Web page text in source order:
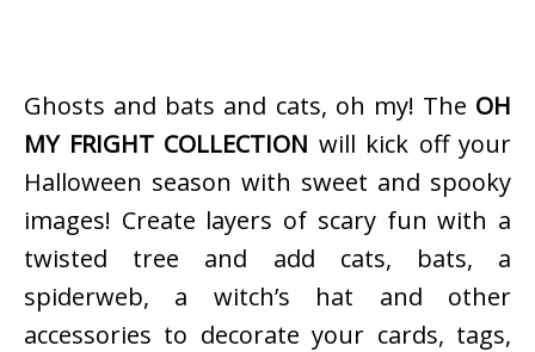
Ghosts and bats and cats, oh my! The OH
MY FRIGHT COLLECTION will kick off your
Halloween season with sweet and spooky
images! Create layers of scary fun with a
twisted tree and add cats, bats, a
spiderweb, a witch’s hat and other
accessories to decorate your cards, tags,